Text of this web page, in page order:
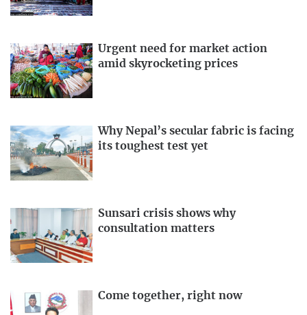
Urgent need for market action
amid skyrocketing prices
Why Nepal’s secular fabric is facing
its toughest test yet
Sunsari crisis shows why
consultation matters
Come together, right now